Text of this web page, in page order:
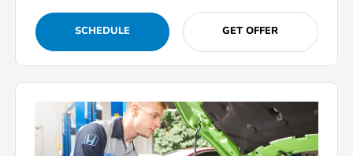
SCHEDULE GET OFFER